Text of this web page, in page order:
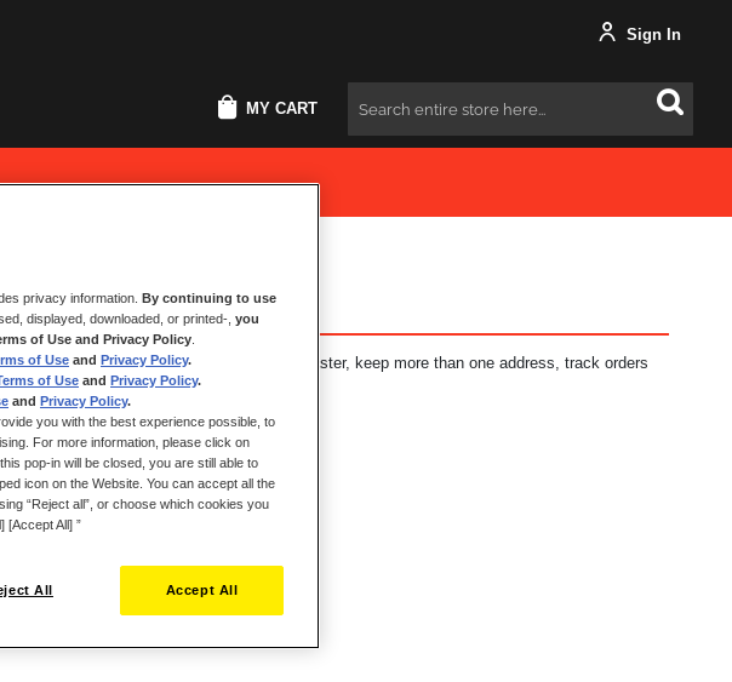
Sign In
MY CART Search
CUSTOMERS
an account has many benefits: check out faster, keep more than one address, track orders
AN ACCOUNT
privacy information. By continuing to use
displayed, downloaded, or printed-, you
of Use and Privacy Policy
of Use and Privacy Policy.
of Use and Privacy Policy.
and Privacy Policy.
you with the best experience possible, to
For more information, please click on
pop-in will be closed, you are still able to
icon on the Website. You can accept all the
“Reject all”, or choose which cookies you
[Accept All] ”
All Accept All